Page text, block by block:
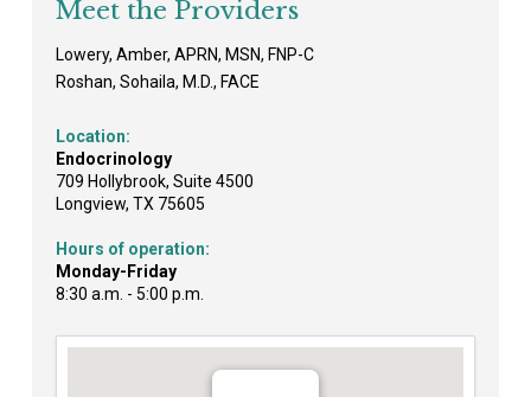
Meet the Providers
Lowery, Amber, APRN, MSN, FNP-C
Roshan, Sohaila, M.D., FACE
Location:
Endocrinology
709 Hollybrook, Suite 4500
Longview, TX 75605
Hours of operation:
Monday-Friday
8:30 a.m. - 5:00 p.m.